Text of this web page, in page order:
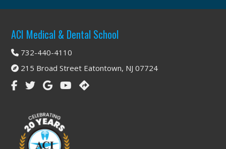
Footer
ACI Medical & Dental School
732-440-4110
215 Broad Street Eatontown, NJ 07724